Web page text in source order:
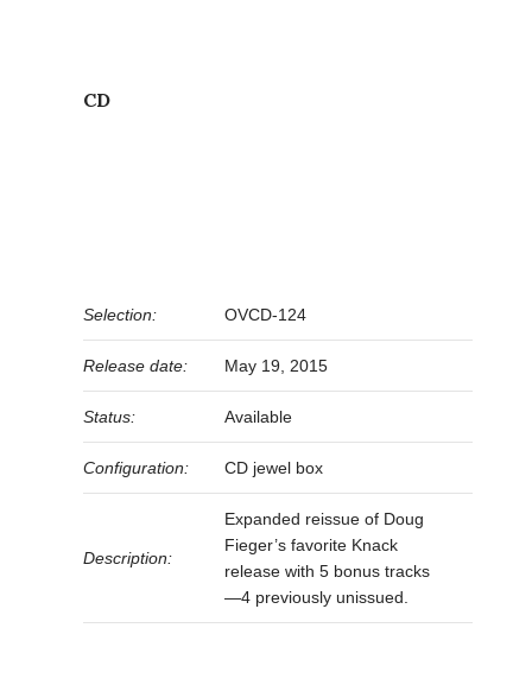
CD
Selection: OVCD-124
Release date: May 19, 2015
Status: Available
Configuration: CD jewel box
Description:
Expanded reissue of Doug
Fieger’s favorite Knack
release with 5 bonus tracks
—4 previously unissued.